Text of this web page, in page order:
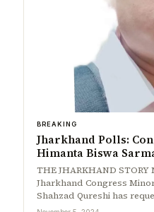
BREAKING
Jharkhand Polls:
Himanta Biswa
THE JHARKHAND
Jharkhand Congress
Shahzad Qureshi has